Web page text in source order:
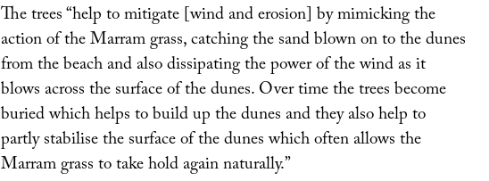
The trees “help to mitigate [wind and erosion] by mimicking the
action of the Marram grass, catching the sand blown on to the dunes
from the beach and also dissipating the power of the wind as it
blows across the surface of the dunes. Over time the trees become
buried which helps to build up the dunes and they also help to
partly stabilise the surface of the dunes which often allows the
Marram grass to take hold again naturally.”